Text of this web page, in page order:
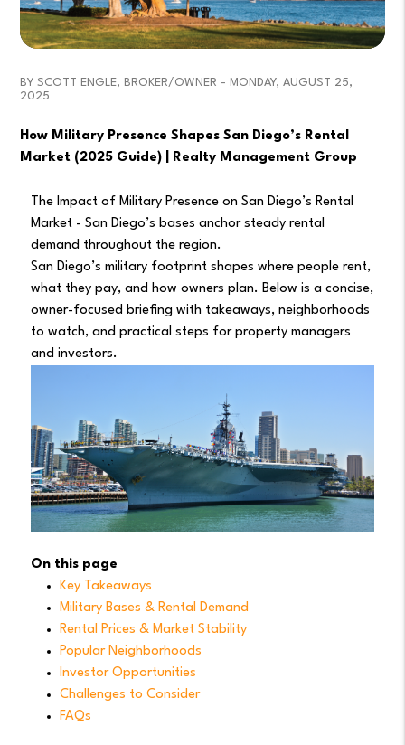
BY SCOTT ENGLE, BROKER/OWNER - MONDAY, AUGUST 25,
2025
How Military Presence Shapes San Diego’s Rental
Market (2025 Guide) | Realty Management Group
The Impact of Military Presence on San Diego’s Rental
Market - San Diego’s bases anchor steady rental
demand throughout the region.
San Diego’s military footprint shapes where people rent,
what they pay, and how owners plan. Below is a concise,
owner-focused briefing with takeaways, neighborhoods
to watch, and practical steps for property managers
and investors.
On this page
Key Takeaways
Military Bases & Rental Demand
Rental Prices & Market Stability
Popular Neighborhoods
Investor Opportunities
Challenges to Consider
FAQs